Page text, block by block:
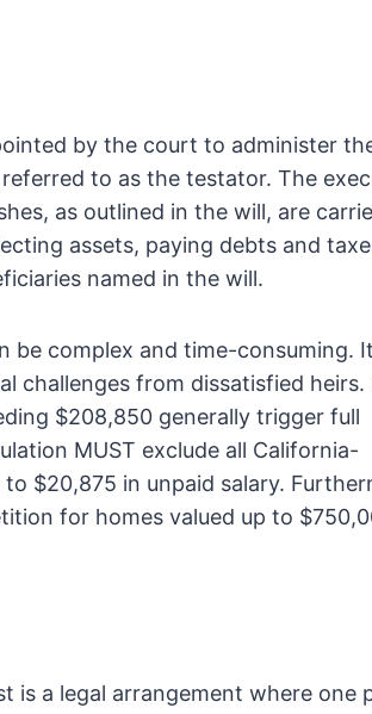
by the court to administer
to as the testator. The
as outlined in the will, are
assets, paying debts and
named in the will.
be complex and time-consuming. It
challenges from dissatisfied heirs.
$208,850 generally trigger full
MUST exclude all California-
$20,875 in unpaid salary.
for homes valued up to
is a legal arrangement where one